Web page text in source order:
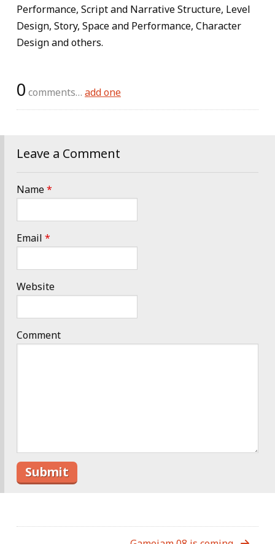
Performance, Script and Narrative Structure, Level
Design, Story, Space and Performance, Character
Design and others.
0 comments… add one
Leave a Comment
Name*
Email *
Website
Comment